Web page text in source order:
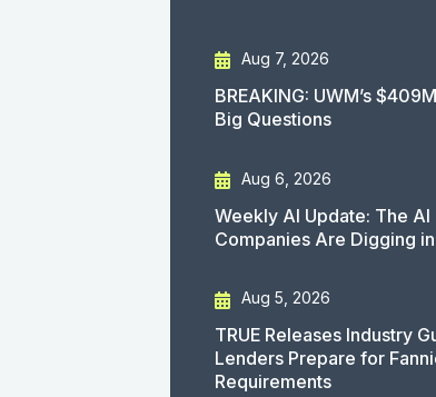
Aug 7, 2026
BREAKING: UWM’s
Big Questions
Aug 6, 2026
Weekly AI Update: The AI
Companies Are Digging
Aug 5, 2026
TRUE Releases Industry
Lenders Prepare for
Requirements